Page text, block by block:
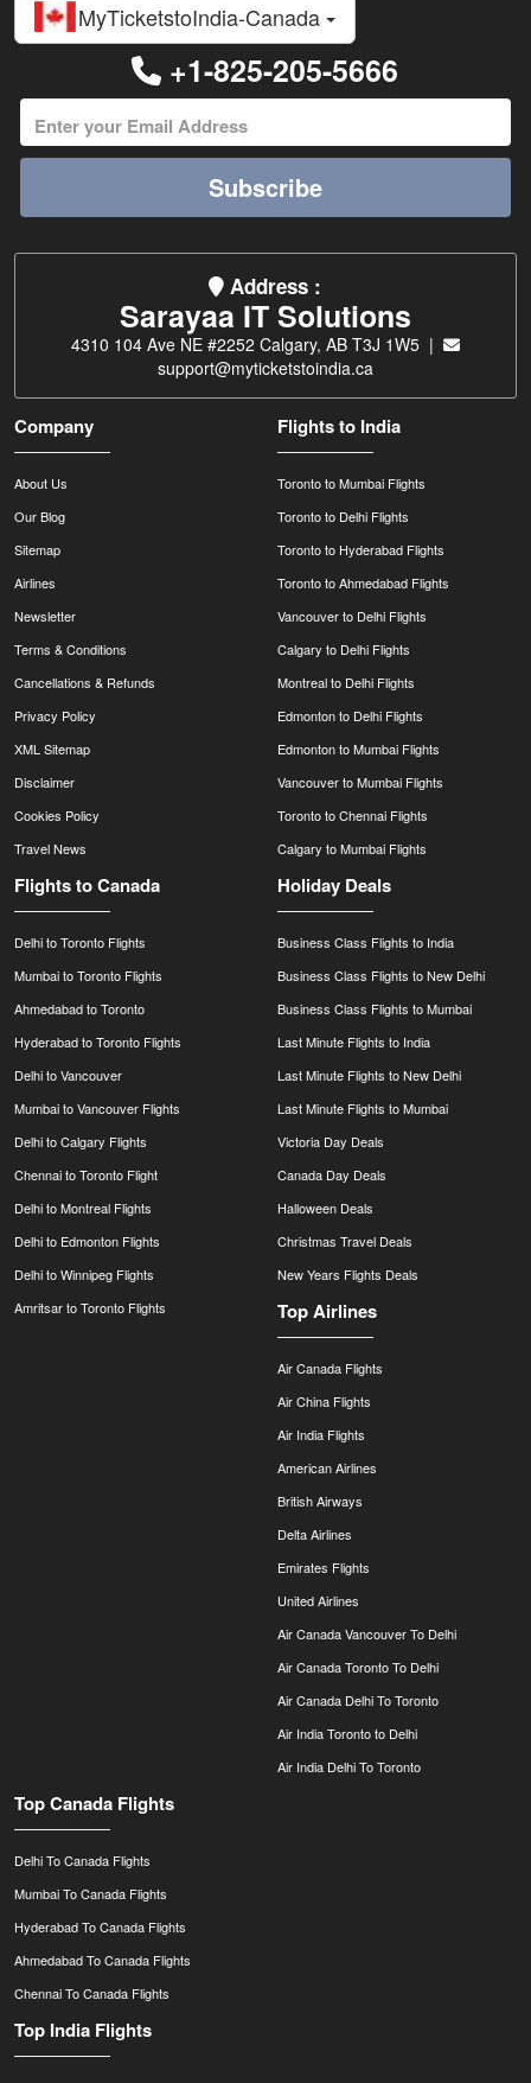
MyTicketstoIndia-Canada
+1-825-205-5666
Subscribe
Address :
Sarayaa IT Solutions
4310 104 Ave NE #2252 Calgary, AB T3J 1W5 |
support@myticketstoindia.ca
Company
About Us
Our Blog
Sitemap
Airlines
Newsletter
Terms & Conditions
Cancellations & Refunds
Privacy Policy
XML Sitemap
Disclaimer
Cookies Policy
Travel News
Flights to India
Toronto to Mumbai Flights
Toronto to Delhi Flights
Toronto to Hyderabad Flights
Toronto to Ahmedabad Flights
Vancouver to Delhi Flights
Calgary to Delhi Flights
Montreal to Delhi Flights
Edmonton to Delhi Flights
Edmonton to Mumbai Flights
Vancouver to Mumbai Flights
Toronto to Chennai Flights
Calgary to Mumbai Flights
Flights to Canada
Delhi to Toronto Flights
Mumbai to Toronto Flights
Ahmedabad to Toronto
Hyderabad to Toronto Flights
Delhi to Vancouver
Mumbai to Vancouver Flights
Delhi to Calgary Flights
Chennai to Toronto Flight
Delhi to Montreal Flights
Delhi to Edmonton Flights
Delhi to Winnipeg Flights
Amritsar to Toronto Flights
Holiday Deals
Business Class Flights to India
Business Class Flights to New Delhi
Business Class Flights to Mumbai
Last Minute Flights to India
Last Minute Flights to New Delhi
Last Minute Flights to Mumbai
Victoria Day Deals
Canada Day Deals
Halloween Deals
Christmas Travel Deals
New Years Flights Deals
Top Airlines
Air Canada Flights
Air China Flights
Air India Flights
American Airlines
British Airways
Delta Airlines
Emirates Flights
United Airlines
Air Canada Vancouver To Delhi
Air Canada Toronto To Delhi
Air Canada Delhi To Toronto
Air India Toronto to Delhi
Air India Delhi To Toronto
Top Canada Flights
Delhi To Canada Flights
Mumbai To Canada Flights
Hyderabad To Canada Flights
Ahmedabad To Canada Flights
Chennai To Canada Flights
Top India Flights